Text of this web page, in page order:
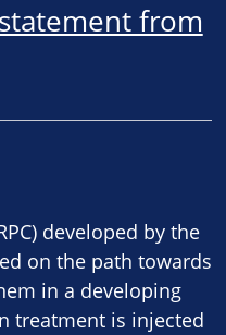
from
developed by the
on the path towards
in a developing
treatment is injected